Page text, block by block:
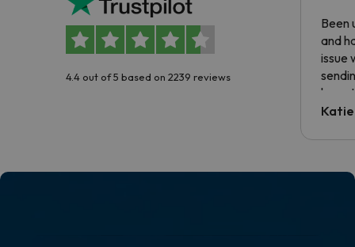
4.4 out of 5 based on 2239 reviews
Been
and
issue
have
code.